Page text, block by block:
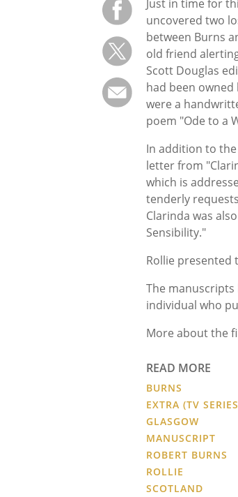
Just in time for
uncovered two
between Burns
old friend
Scott Douglas
had been
were a
poem "Ode to a
In addition to
letter from
which is
tenderly
Clarinda was
Sensibility."
Rollie presented
The
individual who
More about the
READ MORE
BURNS
EXTRA (TV
GLASGOW
MANUSCRIPT
ROBERT BURNS
ROLLIE
SCOTLAND